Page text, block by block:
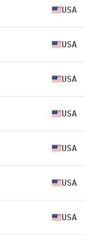
USA
USA
USA
USA
USA
USA
USA